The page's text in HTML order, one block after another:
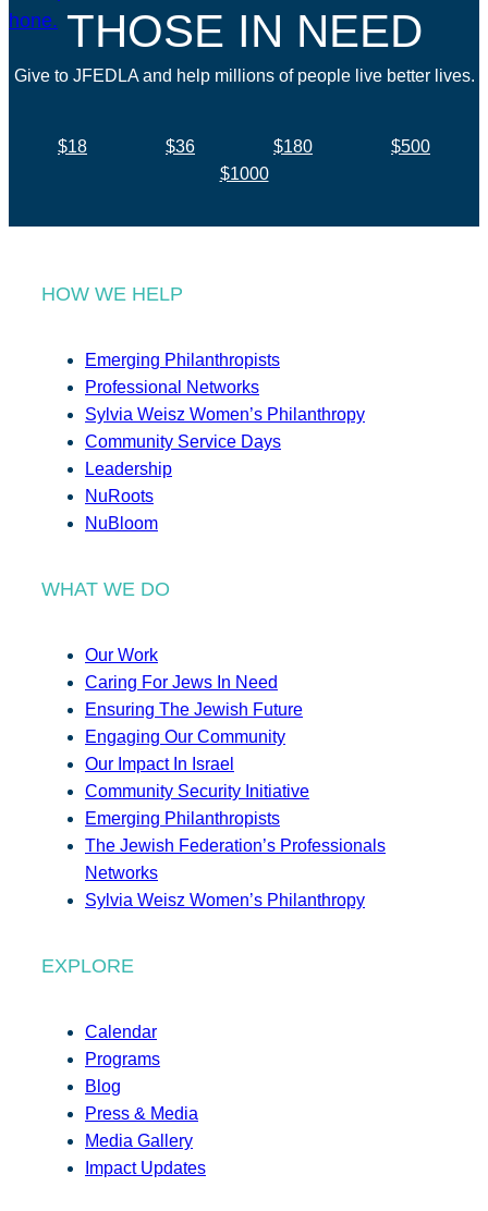
THOSE IN NEED
Give to JFEDLA and help millions of people live better lives.
$18 $36 $180
$500
$1000
HOW WE HELP
Emerging Philanthropists
Professional Networks
Sylvia Weisz Women’s Philanthropy
Community Service Days
Leadership
NuRoots
NuBloom
WHAT WE DO
Our Work
Caring For Jews In Need
Ensuring The Jewish Future
Engaging Our Community
Our Impact In Israel
Community Security Initiative
Emerging Philanthropists
The Jewish Federation’s Professionals
Networks
Sylvia Weisz Women’s Philanthropy
EXPLORE
Calendar
Programs
Blog
Press & Media
Media Gallery
Impact Updates